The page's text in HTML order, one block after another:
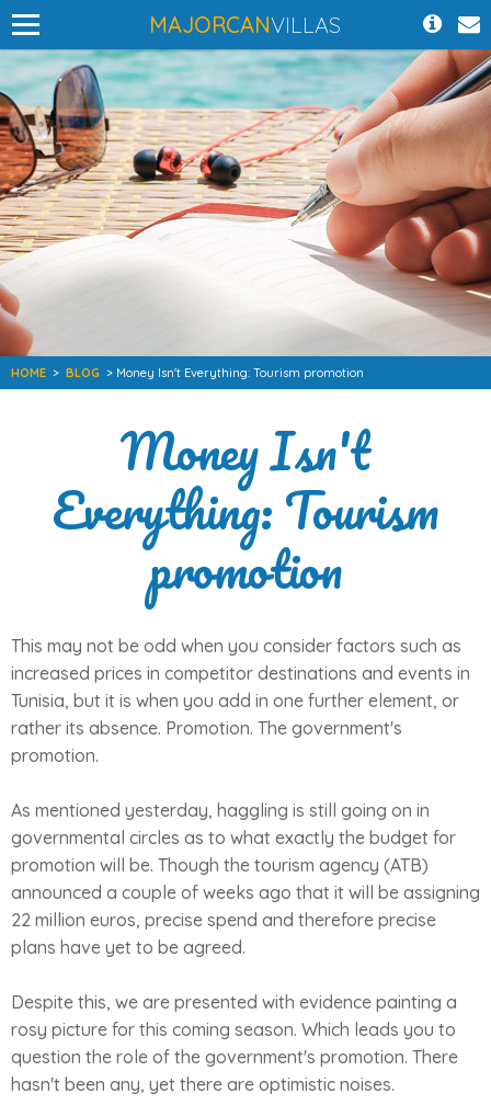
MAJORCANVILLAS
HOME > BLOG > Money Isn't Everything: Tourism promotion
Money Isn't
Everything: Tourism
promotion
This may not be odd when you consider factors such as
increased prices in competitor destinations and events in
Tunisia, but it is when you add in one further element, or
rather its absence. Promotion. The government's
promotion.
As mentioned yesterday, haggling is still going on in
governmental circles as to what exactly the budget for
promotion will be. Though the tourism agency (ATB)
announced a couple of weeks ago that it will be assigning
22 million euros, precise spend and therefore precise
plans have yet to be agreed.
Despite this, we are presented with evidence painting a
rosy picture for this coming season. Which leads you to
question the role of the government's promotion. There
hasn't been any, yet there are optimistic noises.